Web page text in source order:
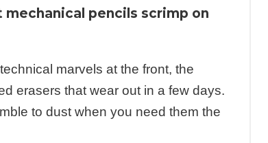
mechanical pencils scrimp on
marvels at the front, the
erasers that wear out in a few days.
to dust when you need them the